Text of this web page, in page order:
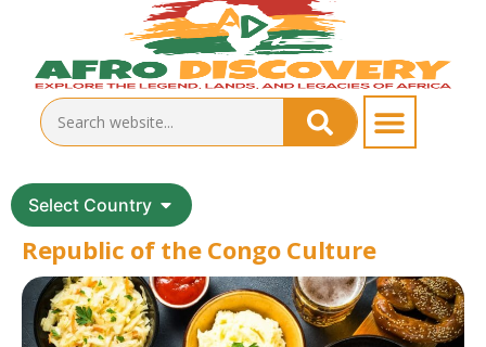
Select Country
Republic of the Congo Culture